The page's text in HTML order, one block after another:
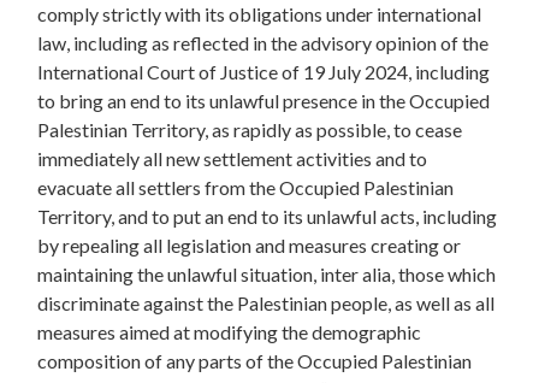
comply strictly with its obligations under international
law, including as reflected in the advisory opinion of the
International Court of Justice of 19 July 2024, including
to bring an end to its unlawful presence in the Occupied
Palestinian Territory, as rapidly as possible, to cease
immediately all new settlement activities and to
evacuate all settlers from the Occupied Palestinian
Territory, and to put an end to its unlawful acts, including
by repealing all legislation and measures creating or
maintaining the unlawful situation, inter alia, those which
discriminate against the Palestinian people, as well as all
measures aimed at modifying the demographic
composition of any parts of the Occupied Palestinian